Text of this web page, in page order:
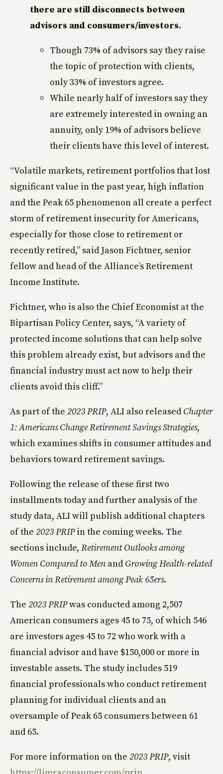
there are still disconnects between
advisors and consumers/investors.
Though 73% of advisors say they raise
the topic of protection with clients,
only 33% of investors agree.
While nearly half of investors say they
are extremely interested in owning an
annuity, only 19% of advisors believe
their clients have this level of interest.
“Volatile markets, retirement portfolios that lost
significant value in the past year, high inflation
and the Peak 65 phenomenon all create a perfect
storm of retirement insecurity for Americans,
especially for those close to retirement or
recently retired,” said Jason Fichtner, senior
fellow and head of the Alliance’s Retirement
Income Institute.
Fichtner, who is also the Chief Economist at the
Bipartisan Policy Center, says, “A variety of
protected income solutions that can help solve
this problem already exist, but advisors and the
financial industry must act now to help their
clients avoid this cliff.”
As part of the 2023 PRIP, ALI also released Chapter
1: Americans Change Retirement Savings Strategies,
which examines shifts in consumer attitudes and
behaviors toward retirement savings.
Following the release of these first two
installments today and further analysis of the
study data, ALI will publish additional chapters
of the 2023 PRIPin the coming weeks. The
sections include, Retirement Outlooks among
Women Compared to Men and Growing Health-related
Concerns in Retirement among Peak 65ers.
The 2023 PRIPwas conducted among 2,507
American consumers ages 45 to 75, of which 546
are investors ages 45 to 72 who work with a
financial advisor and have $150,000 or more in
investable assets. The study includes 519
financial professionals who conduct retirement
planning for individual clients and an
oversample of Peak 65 consumers between 61
and 65.
For more information on the 2023 PRIP, visit